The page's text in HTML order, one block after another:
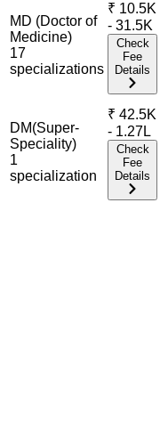
MD (Doctor of
Medicine)
17
specializations
₹ 10.5K
- 31.5K
Check
Fee
Details
DM(Super-
Speciality)
1
specialization
₹ 42.5K
- 1.27L
Check
Fee
Details